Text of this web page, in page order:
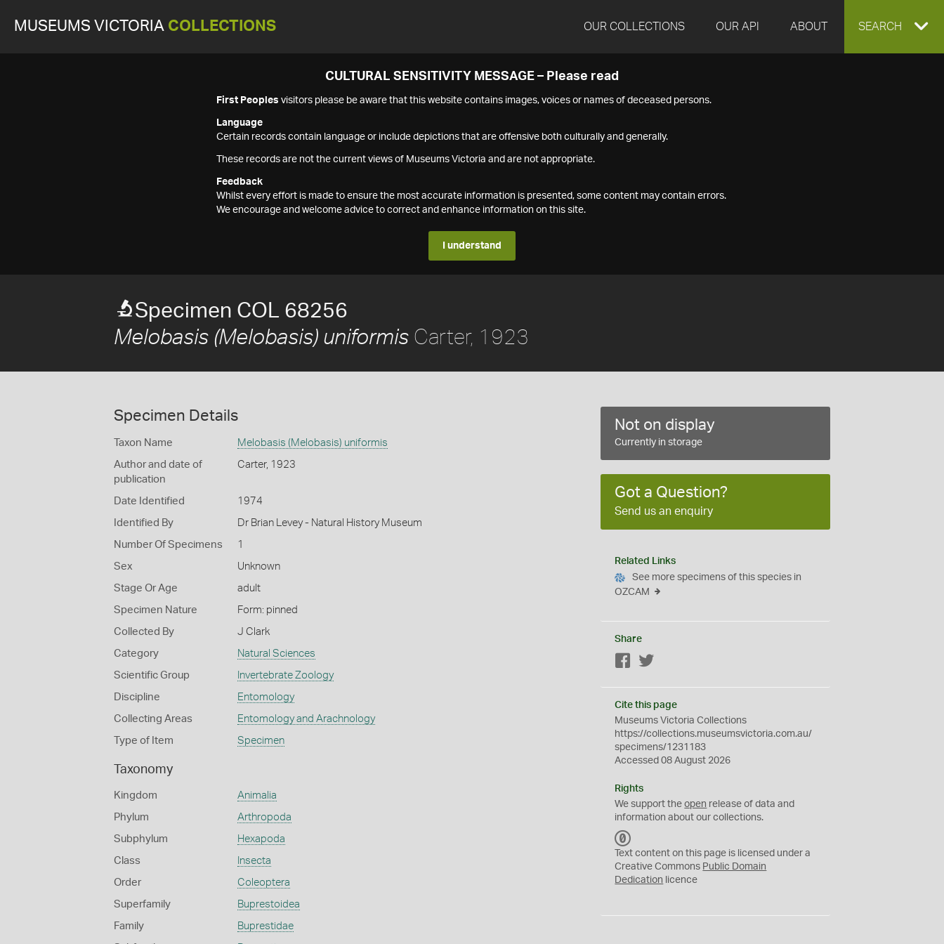
MUSEUMS VICTORIA COLLECTIONS OUR COLLECTIONS OUR API ABOUT EXPAND
SEARCH
CULTURAL SENSITIVITY MESSAGE – Please read
First Peoples visitors please be aware that this website contains images, voices or names of deceased persons.
Language
Certain records contain language or include depictions that are offensive both culturally and generally.
These records are not the current views of Museums Victoria and are not appropriate.
Feedback
Whilst every effort is made to ensure the most accurate information is presented, some content may contain errors.
We encourage and welcome advice to correct and enhance information on this site.
I understand
Specimen COL 68256
Melobasis (Melobasis) uniformis Carter, 1923
Specimen Details
Taxon Name Melobasis (Melobasis) uniformis
Author and date of
publication
Carter, 1923
Date Identified 1974
Identified By Dr Brian Levey - Natural History Museum
Number Of Specimens 1
Sex Unknown
Stage Or Age adult
Specimen Nature Form: pinned
Collected By J Clark
Category Natural Sciences
Scientific Group Invertebrate Zoology
Discipline Entomology
Collecting Areas Entomology and Arachnology
Type of Item Specimen
Taxonomy
Kingdom Animalia
Phylum Arthropoda
Subphylum Hexapoda
Class Insecta
Order Coleoptera
Superfamily Buprestoidea
Family Buprestidae
Not on display
Currently in storage
Got a Question?
Send us an enquiry
Related Links
See more specimens of this species in
OZCAM
Share
Facebook
Cite this page
Museums Victoria Collections
https://collections.museumsvictoria.com.au/
specimens/1231183
Accessed 08 August 2026
Rights
We support theopen release of data and
information about our collections.
C
0
Text content on this page is licensed under a
Creative Commons Public Domain
Dedication licence